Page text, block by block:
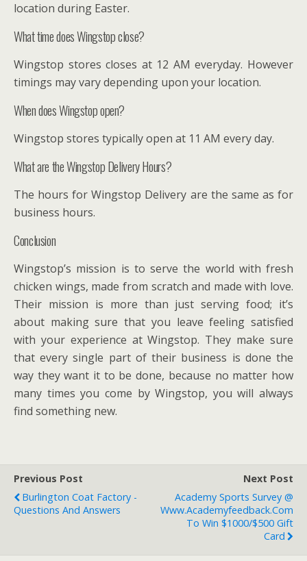
location during Easter.
What time does Wingstop close?
Wingstop stores closes at 12 AM everyday. However
timings may vary depending upon your location.
When does Wingstop open?
Wingstop stores typically open at 11 AM every day.
What are the Wingstop Delivery Hours?
The hours for Wingstop Delivery are the same as for
business hours.
Conclusion
Wingstop’s mission is to serve the world with fresh
chicken wings, made from scratch and made with love.
Their mission is more than just serving food; it’s
about making sure that you leave feeling satisfied
with your experience at Wingstop. They make sure
that every single part of their business is done the
way they want it to be done, because no matter how
many times you come by Wingstop, you will always
find something new.
Previous Post
Burlington Coat Factory -
Questions And Answers
Next Post
Academy Sports Survey @
Www.academyfeedback.com
To Win $1000/$500 Gift
Card